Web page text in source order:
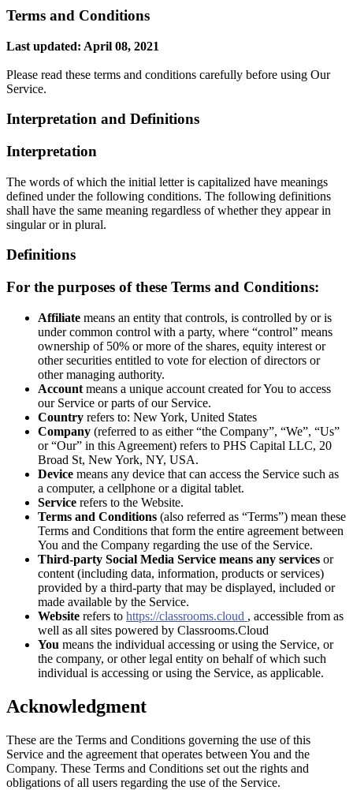
Terms and Conditions
Last updated: April 08, 2021
Please read these terms and conditions carefully before using Our
Service.
Interpretation and Definitions
Interpretation
The words of which the initial letter is capitalized have meanings
defined under the following conditions. The following definitions
shall have the same meaning regardless of whether they appear in
singular or in plural.
Definitions
For the purposes of these Terms and Conditions:
Affiliate means an entity that controls, is controlled by or is
under common control with a party, where “control” means
ownership of 50% or more of the shares, equity interest or
other securities entitled to vote for election of directors or
other managing authority.
Account means a unique account created for You to access
our Service or parts of our Service.
Country refers to: New York, United States
Company (referred to as either “the Company”, “We”, “Us”
or “Our” in this Agreement) refers to PHS Capital LLC, 20
Broad St, New York, NY, USA.
Device means any device that can access the Service such as
a computer, a cellphone or a digital tablet.
Service refers to the Website.
Terms and Conditions (also referred as “Terms”) mean these
Terms and Conditions that form the entire agreement between
You and the Company regarding the use of the Service.
Third-party Social Media Service means any services or
content (including data, information, products or services)
provided by a third-party that may be displayed, included or
made available by the Service.
Website refers to https://classrooms.cloud , accessible from as
well as all sites powered by Classrooms.Cloud
You means the individual accessing or using the Service, or
the company, or other legal entity on behalf of which such
individual is accessing or using the Service, as applicable.
Acknowledgment
These are the Terms and Conditions governing the use of this
Service and the agreement that operates between You and the
Company. These Terms and Conditions set out the rights and
obligations of all users regarding the use of the Service.